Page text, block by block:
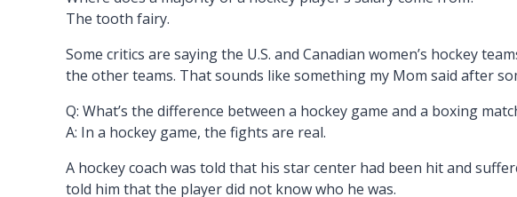
The tooth fairy.
Some critics are saying the U.S. and Canadian women’s hockey
the other teams. That sounds like something my Mom said after
Q: What’s the difference between a hockey game and a boxing
A: In a hockey game, the fights are real.
A hockey coach was told that his star center had been hit and
told him that the player did not know who he was.